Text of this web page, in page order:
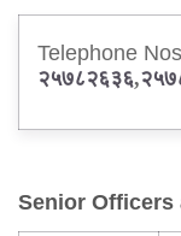
Telephone
२५७८२६३६,
Senior Officers